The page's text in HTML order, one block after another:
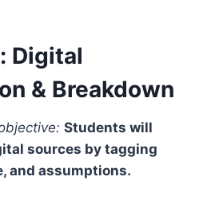
Digital
& Breakdown
Students will
sources by tagging
and assumptions.